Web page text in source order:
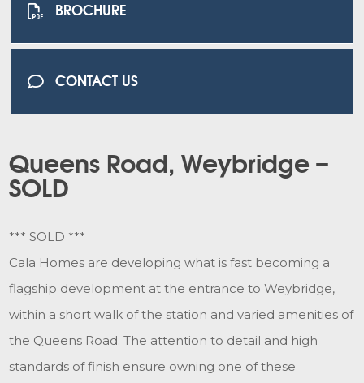
BROCHURE
CONTACT US
Queens Road, Weybridge –
SOLD
*** SOLD ***
Cala Homes are developing what is fast becoming a
flagship development at the entrance to Weybridge,
within a short walk of the station and varied amenities of
the Queens Road. The attention to detail and high
standards of finish ensure owning one of these